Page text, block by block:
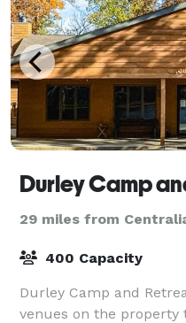
Durley Camp
29 miles from
400 Capacity
Durley Camp and
venues on the